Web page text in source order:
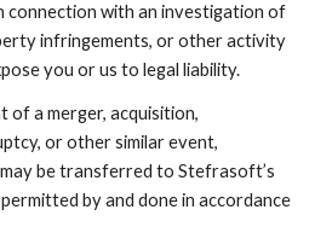
connection with an investigation of
infringements, or other activity
you or us to legal liability.
of a merger, acquisition,
or other similar event,
be transferred to Stefrasoft’s
by and done in accordance